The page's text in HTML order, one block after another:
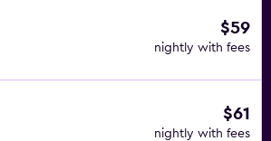
$59
nightly with fees
$61
nightly with fees